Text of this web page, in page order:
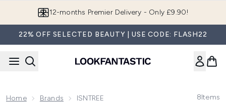
12-months Premier Delivery - Only £9.90!
22% OFF SELECTED BEAUTY | USE CODE: FLASH22
Home Brands ISNTREE 8Items